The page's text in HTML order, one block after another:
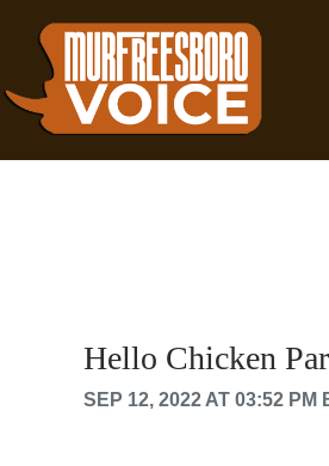
Hello Chicken
SEP 12, 2022 AT 03:52 PM